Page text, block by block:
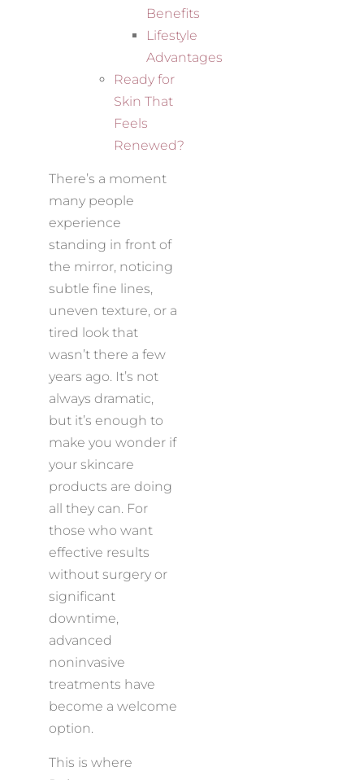
Benefits
Lifestyle
Advantages
Ready for
Skin That
Feels
Renewed?
There’s a moment
many people
experience
standing in front of
the mirror, noticing
subtle fine lines,
uneven texture, or a
tired look that
wasn’t there a few
years ago. It’s not
always dramatic,
but it’s enough to
make you wonder if
your skincare
products are doing
all they can. For
those who want
effective results
without surgery or
significant
downtime,
advanced
noninvasive
treatments have
become a welcome
option.
This is where